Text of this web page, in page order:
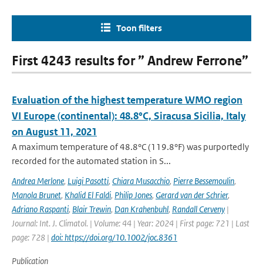
Toon filters
First 4243 results for ” Andrew Ferrone”
Evaluation of the highest temperature WMO region
VI Europe (continental): 48.8°C, Siracusa Sicilia, Italy
on August 11, 2021
A maximum temperature of 48.8°C (119.8°F) was purportedly
recorded for the automated station in S...
Andrea Merlone, Luigi Pasotti, Chiara Musacchio, Pierre Bessemoulin,
Manola Brunet, Khalid El Faldi, Philip Jones, Gerard van der Schrier,
Adriano Raspanti, Blair Trewin, Dan Krahenbuhl, Randall Cerveny |
Journal: Int. J. Climatol. | Volume: 44 | Year: 2024 | First page: 721 | Last
page: 728 | doi: https://doi.org/10.1002/joc.8361
Publication